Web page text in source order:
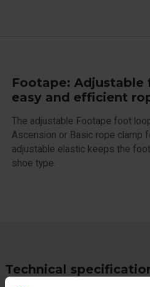
Footape:
easy and efficient
The adjustable Footape foot
Ascension or Basic rope clamp
adjustable elastic keeps the
shoe type.
Technical